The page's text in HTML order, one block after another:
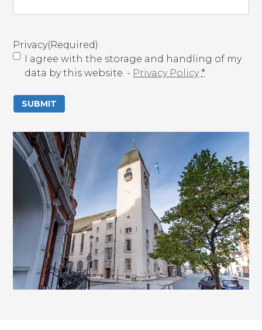
l
R
e
i
r
d
)
Privacy(Required)
I agree with the storage and handling of my
data by this website. - Privacy Policy *